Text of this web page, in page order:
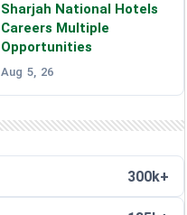
Sharjah National Hotels
Careers Multiple
Opportunities
Aug 5, 26
300k+